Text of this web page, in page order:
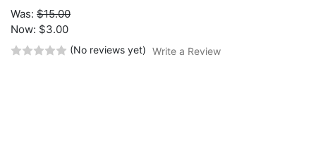
Was: $15.00
Now: $3.00
(No reviews yet) Write a Review